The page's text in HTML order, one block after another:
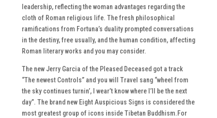
leadership, reflecting the woman advantages regarding the
cloth of Roman religious life. The fresh philosophical
ramifications from Fortuna’s duality prompted conversations
in the destiny, free usually, and the human condition, affecting
Roman literary works and you may consider.
The new Jerry Garcia of the Pleased Deceased got a track
“The newest Controls” and you will Travel sang “wheel from
the sky continues turnin’, I wear’t know where I’ll be the next
day”. The brand new Eight Auspicious Signs is considered the
most greatest group of icons inside Tibetan Buddhism.For